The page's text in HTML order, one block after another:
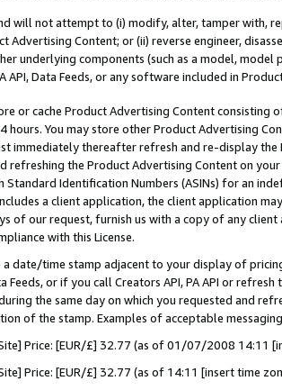
will not attempt to (i) modify, alter, tamper with,
Advertising Content; or (ii) reverse engineer,
underlying components (such as a model,
API, Data Feeds, or any software included in
or cache Product Advertising Content
hours. You may store other Product Advertising
immediately thereafter refresh and re-display the
refreshing the Product Advertising Content on
Standard Identification Numbers (ASINs) for an
a client application, the client application
of our request, furnish us with a copy of any
with this License.
a date/time stamp adjacent to your display of
Feeds, or if you call Creators API, PA API or
the same day on which you requested and
of the stamp. Examples of acceptable
Price: [EUR/£] 32.77 (as of 01/07/2008 14:11
Price: [EUR/£] 32.77 (as of 14:11 [insert time